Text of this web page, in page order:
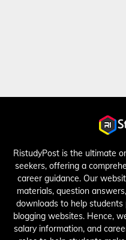
RistudyPost is the ultimate
seekers, offering a
career guidance. Our
materials, question
downloads to help
blogging websites. Hence,
salary information, and